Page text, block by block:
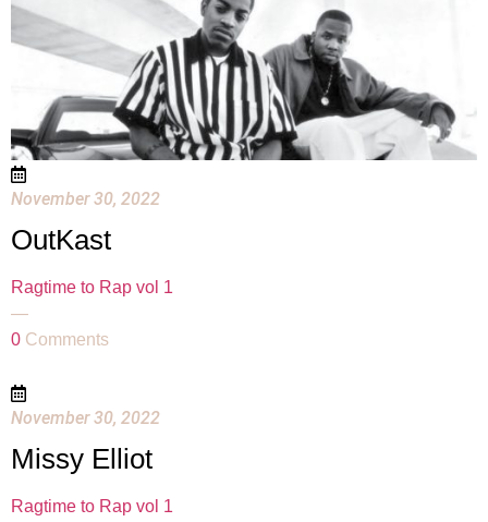
November 30, 2022
OutKast
Ragtime to Rap vol 1
—
0 Comments
November 30, 2022
Missy Elliot
Ragtime to Rap vol 1